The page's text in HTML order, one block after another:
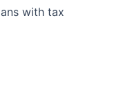
with tax